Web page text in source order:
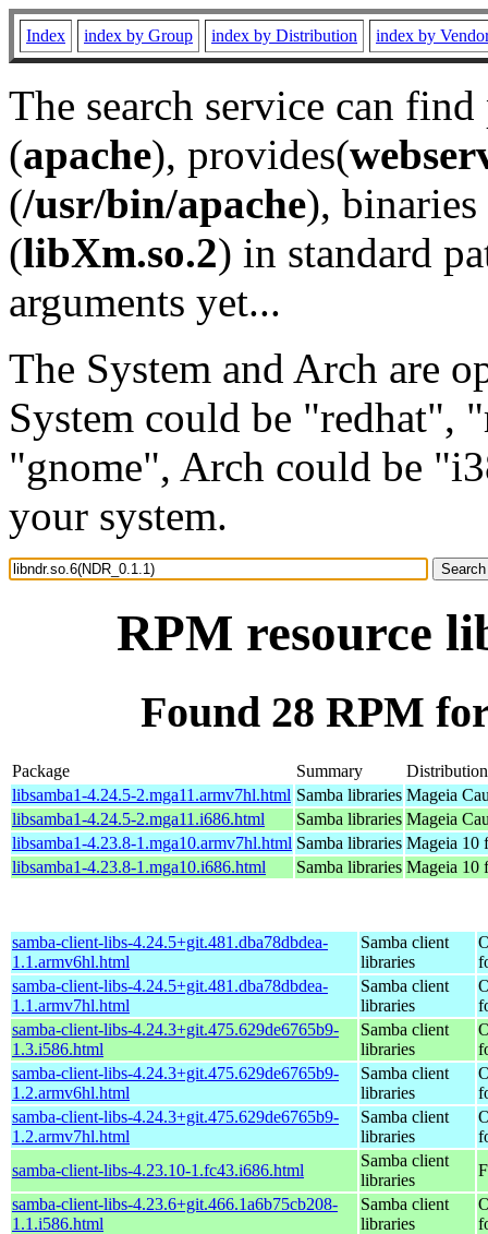
Index index by Group index by Distribution index by
The search service can
(apache), provides(
(/usr/bin/apache), binaries
(libXm.so.2) in standard
arguments yet...
The System and Arch are
System could be "redhat",
"gnome", Arch could be
your system.
RPM resource
Found 28 RPM
Package Summary
Distribution
libsamba1-4.24.5-2.mga11.armv7hl.html Samba libraries Mageia
libsamba1-4.24.5-2.mga11.i686.html
Samba libraries Mageia
libsamba1-4.23.8-1.mga10.armv7hl.html Samba libraries Mageia 10
libsamba1-4.23.8-1.mga10.i686.html
Samba libraries Mageia 10
samba-client-libs-4.24.5+git.481.dba78dbdea-
1.1.armv6hl.html
Samba client
libraries
samba-client-libs-4.24.5+git.481.dba78dbdea-
1.1.armv7hl.html
Samba client
libraries
samba-client-libs-4.24.3+git.475.629de6765b9-
1.3.i586.html
Samba client
libraries
samba-client-libs-4.24.3+git.475.629de6765b9-
1.2.armv6hl.html
Samba client
libraries
samba-client-libs-4.24.3+git.475.629de6765b9-
1.2.armv7hl.html
Samba client
libraries
samba-client-libs-4.23.10-1.fc43.i686.html
Samba client
libraries
samba-client-libs-4.23.6+git.466.1a6b75cb208-
1.1.i586.html
Samba client
libraries